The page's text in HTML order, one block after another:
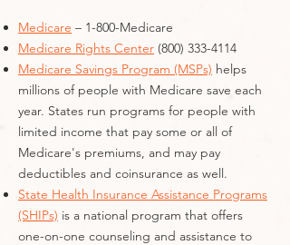
Medicare – 1-800-Medicare
Medicare Rights Center (800) 333-4114
Medicare Savings Program (MSPs) helps
millions of people with Medicare save each
year. States run programs for people with
limited income that pay some or all of
Medicare's premiums, and may pay
deductibles and coinsurance as well.
State Health Insurance Assistance Programs
(SHIPs) is a national program that offers
one-on-one counseling and assistance to